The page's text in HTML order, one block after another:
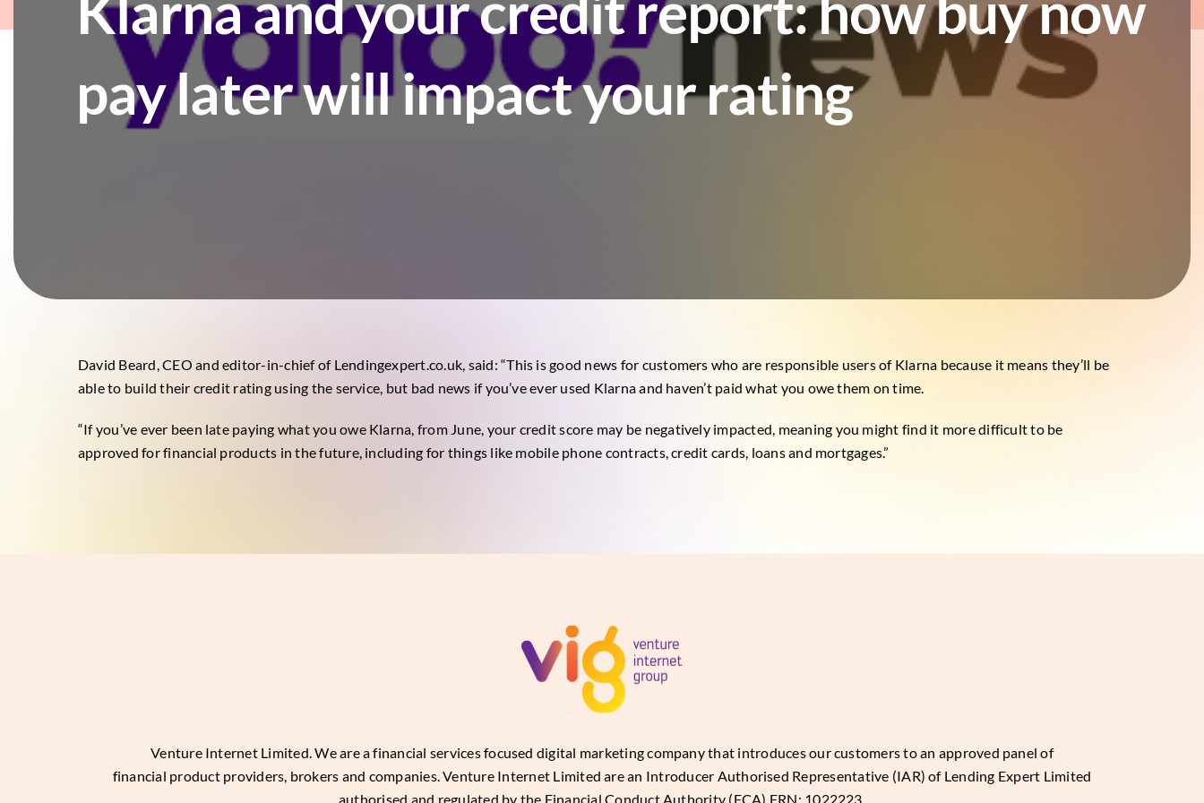
pay later will impact your rating
David Beard, CEO and editor-in-chief of Lendingexpert.co.uk, said: “This is good news for customers who are responsible users of Klarna because it means they’ll be
able to build their credit rating using the service, but bad news if you’ve ever used Klarna and haven’t paid what you owe them on time.
“If you’ve ever been late paying what you owe Klarna, from June, your credit score may be negatively impacted, meaning you might find it more difficult to be
approved for financial products in the future, including for things like mobile phone contracts, credit cards, loans and mortgages.”
Venture Internet Limited. We are a financial services focused digital marketing company that introduces our customers to an approved panel of
financial product providers, brokers and companies. Venture Internet Limited are an Introducer Authorised Representative (IAR) of Lending Expert Limited
authorised and regulated by the Financial Conduct Authority (FCA) FRN: 1022223.